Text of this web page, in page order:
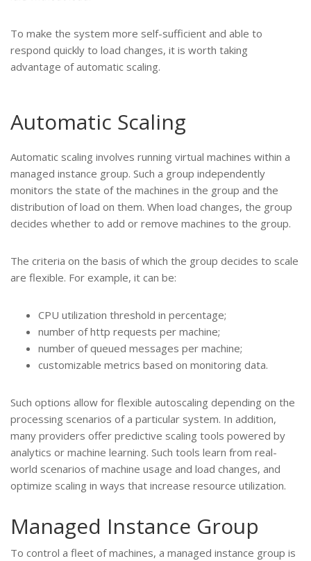
To make the system more self-sufficient and able to
respond quickly to load changes, it is worth taking
advantage of automatic scaling.
Automatic Scaling
Automatic scaling involves running virtual machines within a
managed instance group. Such a group independently
monitors the state of the machines in the group and the
distribution of load on them. When load changes, the group
decides whether to add or remove machines to the group.
The criteria on the basis of which the group decides to scale
are flexible. For example, it can be:
CPU utilization threshold in percentage;
number of http requests per machine;
number of queued messages per machine;
customizable metrics based on monitoring data.
Such options allow for flexible autoscaling depending on the
processing scenarios of a particular system. In addition,
many providers offer predictive scaling tools powered by
analytics or machine learning. Such tools learn from real-
world scenarios of machine usage and load changes, and
optimize scaling in ways that increase resource utilization.
Managed Instance Group
To control a fleet of machines, a managed instance group is